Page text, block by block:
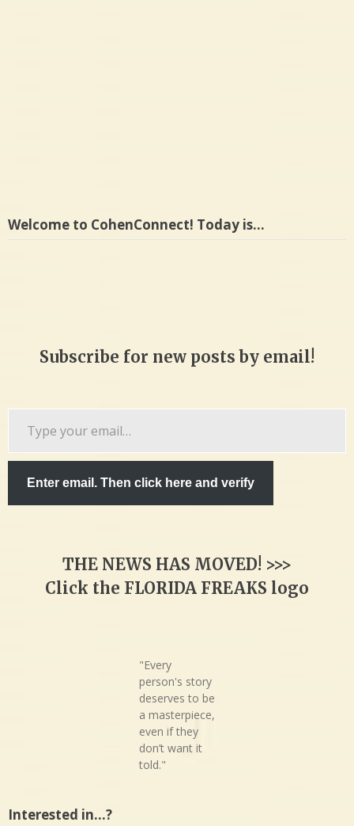
Welcome to CohenConnect! Today is…
Subscribe for new posts by email!
email…
Enter email. Then click here and verify
THE NEWS HAS MOVED! >>>
Click the FLORIDA FREAKS logo
"Every
person's story
deserves to be
a masterpiece,
even if they
don’t want it
told."
Interested in…?